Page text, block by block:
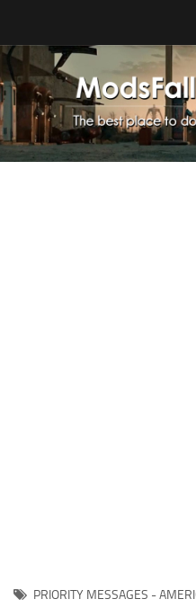
Home
Upload Mod
Installing Mods
About Fallout 4
PRIORITY MESSAGES -